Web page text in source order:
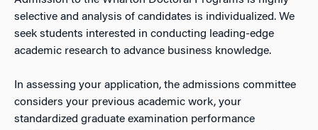
selective and analysis of candidates is individualized. We
seek students interested in conducting leading-edge
academic research to advance business knowledge.
In assessing your application, the admissions committee
considers your previous academic work, your
standardized graduate examination performance